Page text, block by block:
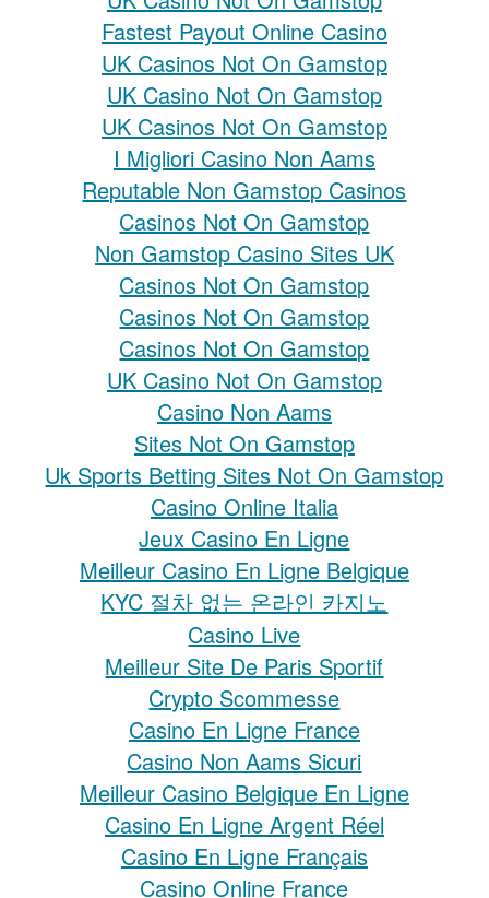
Fastest Payout Online Casino
UK Casinos Not On Gamstop
UK Casino Not On Gamstop
UK Casinos Not On Gamstop
I Migliori Casino Non Aams
Reputable Non Gamstop Casinos
Casinos Not On Gamstop
Non Gamstop Casino Sites UK
Casinos Not On Gamstop
Casinos Not On Gamstop
Casinos Not On Gamstop
UK Casino Not On Gamstop
Casino Non Aams
Sites Not On Gamstop
Uk Sports Betting Sites Not On Gamstop
Casino Online Italia
Jeux Casino En Ligne
Meilleur Casino En Ligne Belgique
KYC 절차 없는 온라인 카지노
Casino Live
Meilleur Site De Paris Sportif
Crypto Scommesse
Casino En Ligne France
Casino Non Aams Sicuri
Meilleur Casino Belgique En Ligne
Casino En Ligne Argent Réel
Casino En Ligne Français
Casino Online France